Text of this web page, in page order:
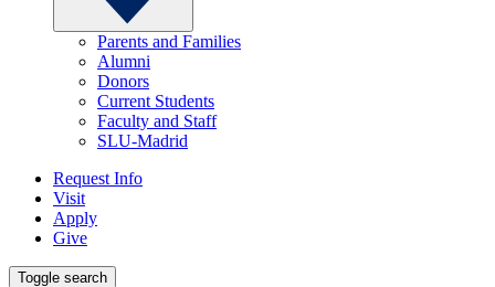
Parents and Families
Alumni
Donors
Current Students
Faculty and Staff
SLU-Madrid
Request Info
Visit
Apply
Give
Toggle search